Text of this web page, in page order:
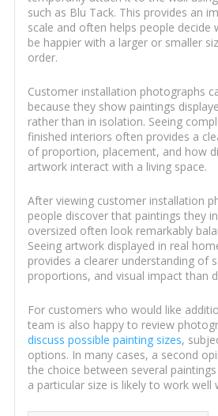
such as Blu Tack. This provides an
scale and often helps people decide
be happier with a larger or smaller
order.
Customer installation photographs
because they show paintings
rather than in isolation. Seeing
finished interiors often provides a
of proportion, placement, and how
artwork interact with a living space.
After viewing customer installation
people discover that paintings they
oversized often look remarkably
Seeing artwork displayed in real
provides a clearer understanding of
proportions, and visual impact than
For customers who would like
team is also happy to review
discuss possible painting sizes,
options. In many cases, a second
the choice between several
a particular size is likely to work well